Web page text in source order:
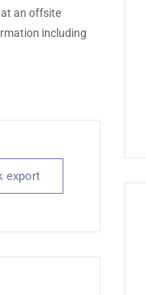
an offsite
including
export